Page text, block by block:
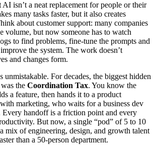
isn’t a neat replacement for people or their
many tasks faster, but it also creates
about customer support: many companies
volume, but now someone has to watch
to find problems, fine-tune the prompts and
the system. The work doesn’t
and changes form.
unmistakable. For decades, the biggest hidden
the Coordination Tax. You know the
a feature, then hands it to a product
marketing, who waits for a business dev
Every handoff is a friction point and every
But now, a single “pod” of 5 to 10
mix of engineering, design, and growth talent
than a 50-person department.